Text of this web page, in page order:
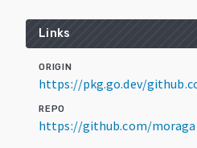
Links
ORIGIN
https://pkg.go.dev/
REPO
https://github.com/